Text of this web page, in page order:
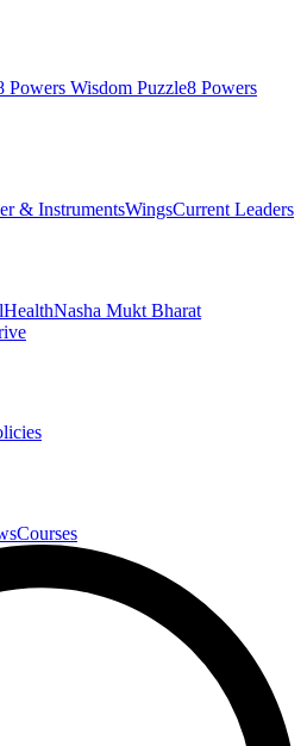
Powers Wisdom Puzzle8 Powers
& InstrumentsWingsCurrent Leaders
HealthNasha Mukt Bharat
Courses